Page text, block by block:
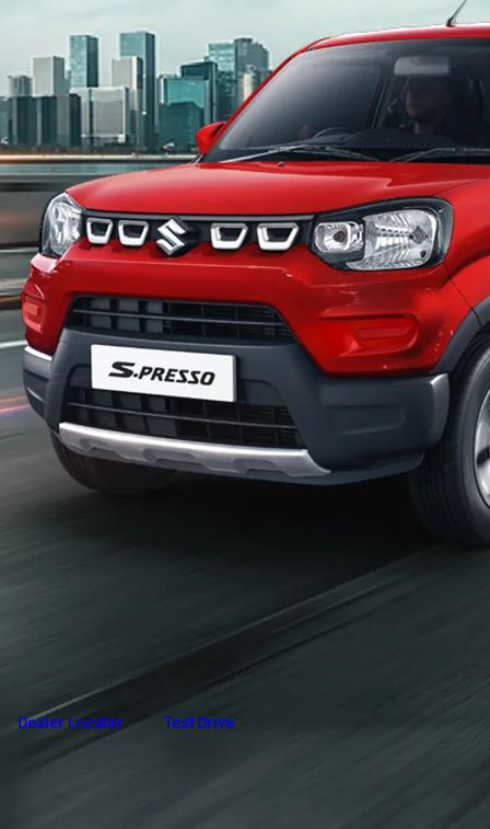
Dealer Locator Test Drive